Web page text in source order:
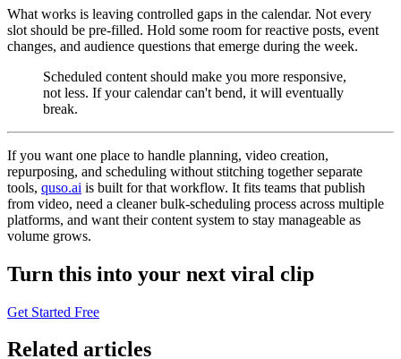
What works is leaving controlled gaps in the calendar. Not every
slot should be pre-filled. Hold some room for reactive posts, event
changes, and audience questions that emerge during the week.
Scheduled content should make you more responsive,
not less. If your calendar can't bend, it will eventually
break.
If you want one place to handle planning, video creation,
repurposing, and scheduling without stitching together separate
tools, quso.ai is built for that workflow. It fits teams that publish
from video, need a cleaner bulk-scheduling process across multiple
platforms, and want their content system to stay manageable as
volume grows.
Turn this into your next viral clip
Get Started Free
Related articles